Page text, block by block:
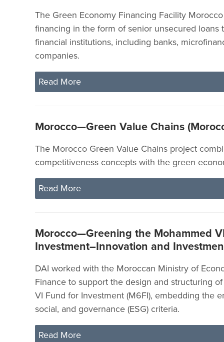
The Green Economy Financing Facility
financing in the form of senior unsecured loans
financial institutions, including banks,
companies.
Read More
Morocco—Green Value Chains
The Morocco Green Value Chains project
competitiveness concepts with the green
Read More
Morocco—Greening the Mohammed
Investment–Innovation and
DAI worked with the Moroccan Ministry of
Finance to support the design and structuring
VI Fund for Investment (M6FI), embedding the
social, and governance (ESG) criteria.
Read More